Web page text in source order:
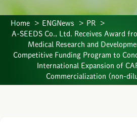
Home ENGNews
PR
A-SEEDS Co., Ltd. Receives Award
Medical Research and
Competitive Funding Program to
International Expansion of
Commercialization (non-